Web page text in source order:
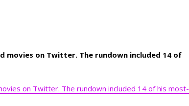
movies on Twitter. The rundown included 14 of
on Twitter. The rundown included 14 of his most-